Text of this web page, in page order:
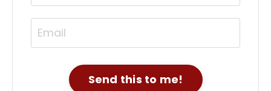
Send this to me!